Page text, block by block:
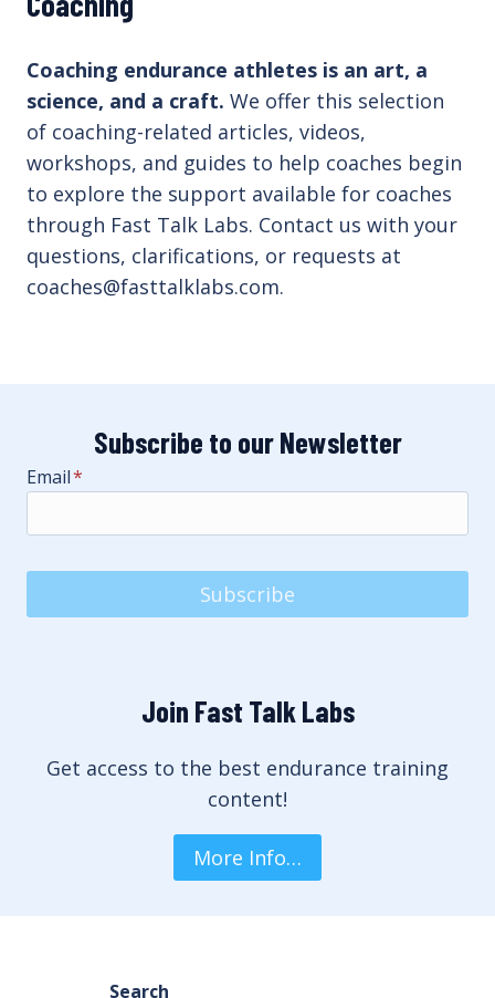
Coaching endurance athletes is an art, a
science, and a craft. We offer this selection
of coaching-related articles, videos,
workshops, and guides to help coaches begin
to explore the support available for coaches
through Fast Talk Labs. Contact us with your
questions, clarifications, or requests at
coaches@fasttalklabs.com.
Subscribe to our Newsletter
Email*
Subscribe
Join Fast Talk Labs
Get access to the best endurance training
content!
More Info…
Search